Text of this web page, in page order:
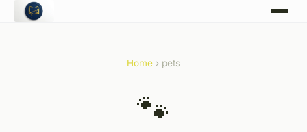
Home › pets
🐾